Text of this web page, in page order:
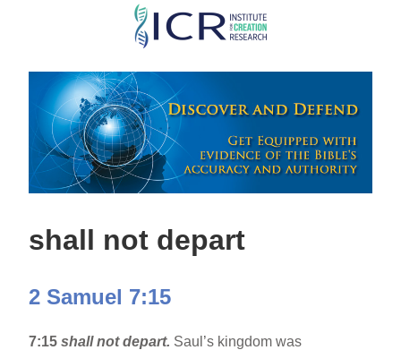
Skip
main
content
shall not depart
2 Samuel 7:15
7:15 shall not depart. Saul’s kingdom was